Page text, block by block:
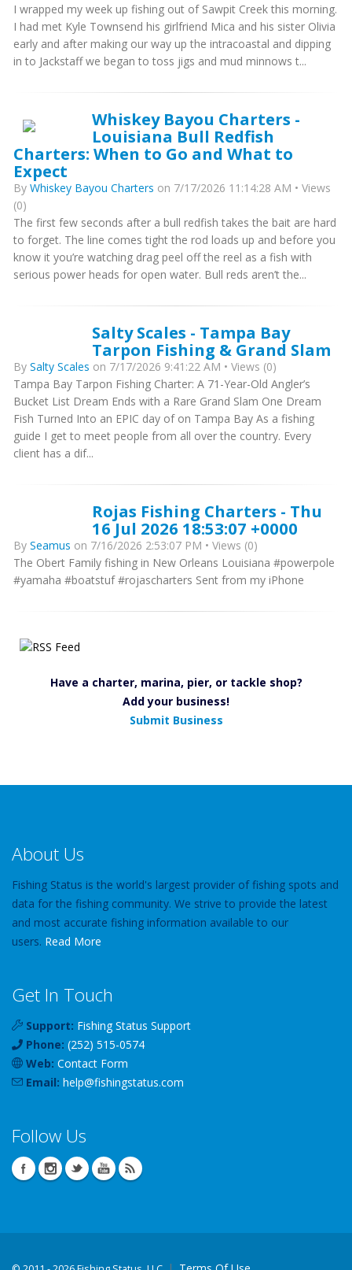
I wrapped my week up fishing out of Sawpit Creek this morning.
I had met Kyle Townsend his girlfriend Mica and his sister Olivia
early and after making our way up the intracoastal and dipping
in to Jackstaff we began to toss jigs and mud minnows t...
Whiskey Bayou Charters -
Louisiana Bull Redfish
Charters: When to Go and What to
Expect
By Whiskey Bayou Charters on 7/17/2026 11:14:28 AM • Views
(0)
The first few seconds after a bull redfish takes the bait are hard
to forget. The line comes tight the rod loads up and before you
know it you’re watching drag peel off the reel as a fish with
serious power heads for open water. Bull reds aren’t the...
Salty Scales - Tampa Bay
Tarpon Fishing & Grand Slam
By Salty Scales on 7/17/2026 9:41:22 AM • Views (0)
Tampa Bay Tarpon Fishing Charter: A 71-Year-Old Angler’s
Bucket List Dream Ends with a Rare Grand Slam One Dream
Fish Turned Into an EPIC day of on Tampa Bay As a fishing
guide I get to meet people from all over the country. Every
client has a dif...
Rojas Fishing Charters - Thu
16 Jul 2026 18:53:07 +0000
By Seamus on 7/16/2026 2:53:07 PM • Views (0)
The Obert Family fishing in New Orleans Louisiana #powerpole
#yamaha #boatstuf #rojascharters Sent from my iPhone
Have a charter, marina, pier, or tackle shop?
Add your business!
Submit Business
About Us
Fishing Status is the world's largest provider of fishing spots and
data for the fishing community. We strive to provide the latest
and most accurate fishing information available to our
users. Read More
Get In Touch
Support: Fishing Status Support
Phone: (252) 515-0574
Web: Contact Form
Email: help@fishingstatus.com
Follow Us